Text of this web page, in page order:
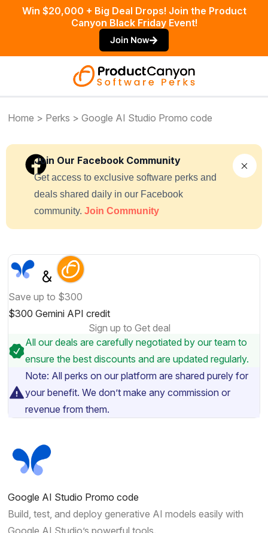
Win $20,000 + Big Deal Drops! Join the Product
Canyon Black Friday Event!
Join Now
Home > Perks > Google AI Studio Promo code
Join Our Facebook Community
Get access to exclusive software perks and
deals shared daily in our Facebook
community.Join Community
Google AI Studio Promo code
Build, test, and deploy generative AI models easily with
Save up to $300
$300 Gemini API credit
Sign up to Get deal
All our deals are carefully negotiated by our team to
ensure the best discounts and are updated regularly.
Note: All perks on our platform are shared purely for
your benefit. We don’t make any commission or
revenue from them.